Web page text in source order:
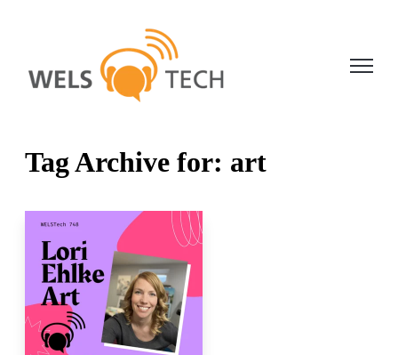
Open
Tag Archive for: art